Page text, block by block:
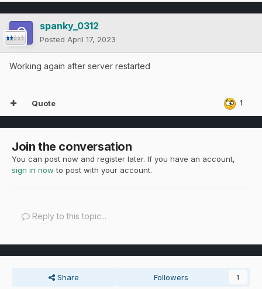
spanky_0312
Posted April 17, 2023
Working again after server restarted
1
Quote
Join the conversation
You can post now and register later. If you have an account,
sign in now to post with your account.
Reply to this topic...
Share Followers 1